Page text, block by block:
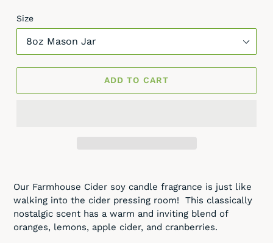
Size
ADD TO CART
product
your
Our Farmhouse Cider soy candle fragrance is just like
walking into the cider pressing room! This classically
nostalgic scent has a warm and inviting blend of
oranges, lemons, apple cider, and cranberries.